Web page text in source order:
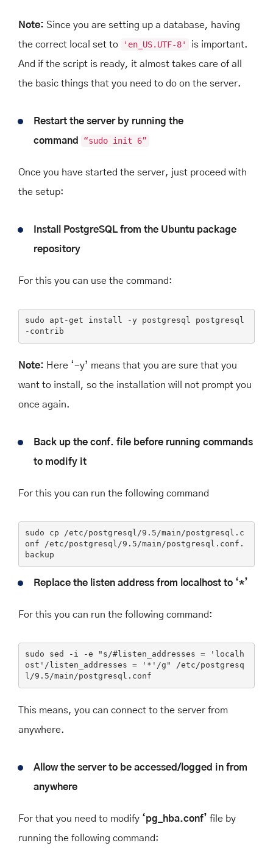
Note: Since you are setting up a database, having
the correct local set to
'en_US.UTF-8'
is important.
And if the script is ready, it almost takes care of all
the basic things that you need to do on the server.
Restart the server by running the
command
“sudo init 6”
Once you have started the server, just proceed with
the setup:
Install PostgreSQL from the Ubuntu package
repository
For this you can use the command:
sudo apt-get install -y postgresql postgresql
-contrib
Note: Here ‘-y’ means that you are sure that you
want to install, so the installation will not prompt you
once again.
Back up the conf. file before running commands
to modify it
For this you can run the following command
sudo cp /etc/postgresql/9 . 5/main/postgresql.c
onf /etc/postgresql/9 . 5/main/postgresql.conf.
backup
Replace the listen address from localhost to ‘*’
For this you can run the following command:
sudo sed -i -e
"s/#listen_addresses = 'localh
ost'/listen_addresses = '*'/g" /etc/postgresq
l/9.5/main/postgresql.conf
This means, you can connect to the server from
anywhere.
Allow the server to be accessed/logged in from
anywhere
For that you need to modify ‘pg_hba.conf’ file by
running the following command: